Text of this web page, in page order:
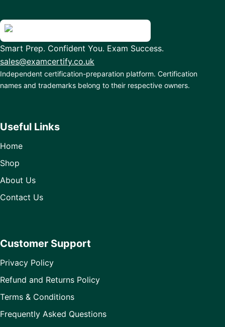
Smart Prep. Confident You. Exam Success.
sales@examcertify.co.uk
Independent certification-preparation platform. Certification
names and trademarks belong to their respective owners.
Useful Links
Home
Shop
About Us
Contact Us
Customer Support
Privacy Policy
Refund and Returns Policy
Terms & Conditions
Frequently Asked Questions